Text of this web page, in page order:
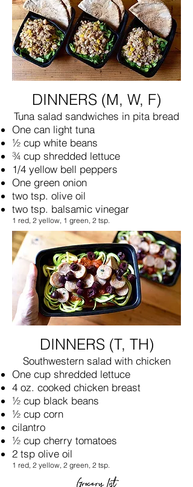
DINNERS (M, W, F)
Tuna salad sandwiches in pita bread
One can light tuna
½ cup white beans
¾ cup shredded lettuce
1/4 yellow bell peppers
One green onion
two tsp. olive oil
two tsp. balsamic vinegar
1 red, 2 yellow, 1 green, 2 tsp.
DINNERS (T, TH)
Southwestern salad with chicken
One cup shredded lettuce
4 oz. cooked chicken breast
½ cup black beans
½ cup corn
cilantro
½ cup cherry tomatoes
2 tsp olive oil
1 red, 2 yellow, 2 green, 2 tsp.